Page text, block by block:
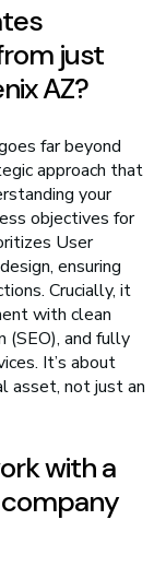
just
AZ?
far beyond
approach that
your
objectives for
User
ensuring
Crucially, it
with clean
(SEO), and fully
It’s about
asset, not just an
with a
company